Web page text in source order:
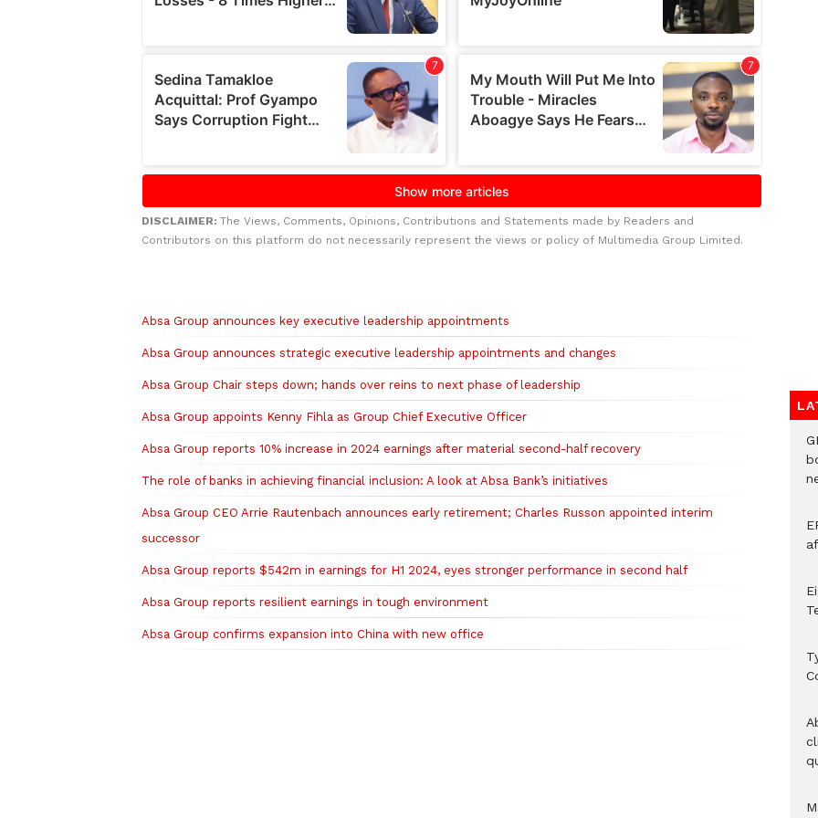
DISCLAIMER: The Views, Comments, Opinions, Contributions and Statements made by Readers and
Contributors on this platform do not necessarily represent the views or policy of Multimedia Group Limited.
Absa Group announces key executive leadership appointments
Absa Group announces strategic executive leadership appointments and changes
Absa Group Chair steps down; hands over reins to next phase of leadership
Absa Group appoints Kenny Fihla as Group Chief Executive Officer
Absa Group reports 10% increase in 2024 earnings after material second-half recovery
The role of banks in achieving financial inclusion: A look at Absa Bank’s initiatives
Absa Group CEO Arrie Rautenbach announces early retirement; Charles Russon appointed interim
successor
Absa Group reports $542m in earnings for H1 2024, eyes stronger performance in second half
Absa Group reports resilient earnings in tough environment
Absa Group confirms expansion into China with new office